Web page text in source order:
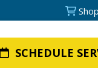
SCHEDULE